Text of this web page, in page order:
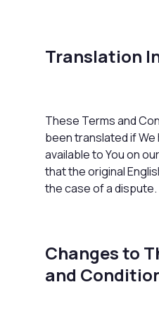
Translation
These Terms and
been translated if We
available to You on
that the original
the case of a dispute.
Changes to
and